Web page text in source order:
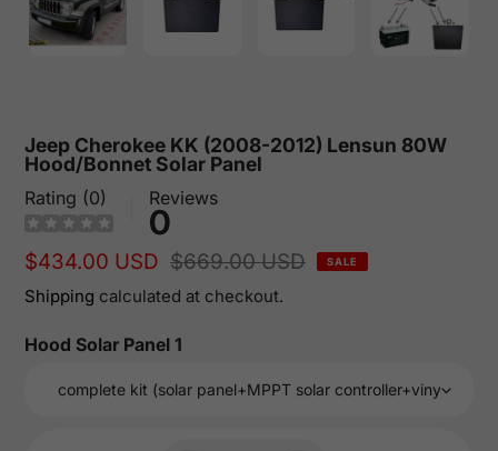
Jeep Cherokee KK (2008-2012) Lensun 80W
Hood/Bonnet Solar Panel
Rating (0) Reviews
0
Sale
price
$434.00 USD
Regular
price
$669.00 USD SALE
Shipping calculated at checkout.
Hood Solar Panel 1